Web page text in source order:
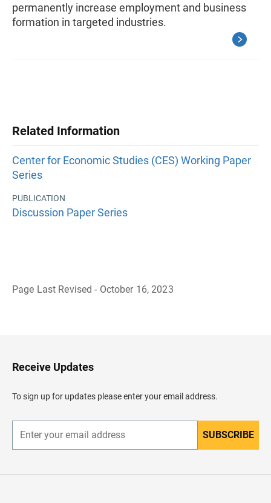
permanently increase employment and business
formation in targeted industries.
Related Information
Center for Economic Studies (CES) Working Paper
Series
PUBLICATION
Discussion Paper Series
Page Last Revised - October 16, 2023
H
e
e
Receive Updates
To sign up for updates please enter your email address.
n
r
SUBSCRIBE